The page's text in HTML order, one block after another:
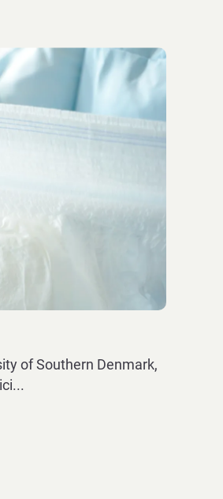
of Southern Denmark,
...